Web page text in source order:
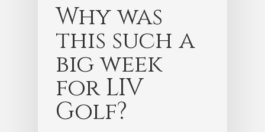
Why was
this such a
big week
for LIV
Golf?